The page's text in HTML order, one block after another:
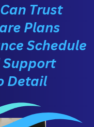
Trust
Plans
Schedule
Support
Detail